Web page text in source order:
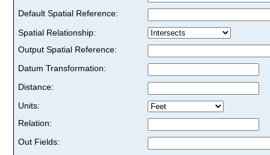
Default Spatial Reference:
Spatial Relationship:
Output Spatial Reference:
Datum Transformation:
Distance:
Units:
Relation:
Out Fields: